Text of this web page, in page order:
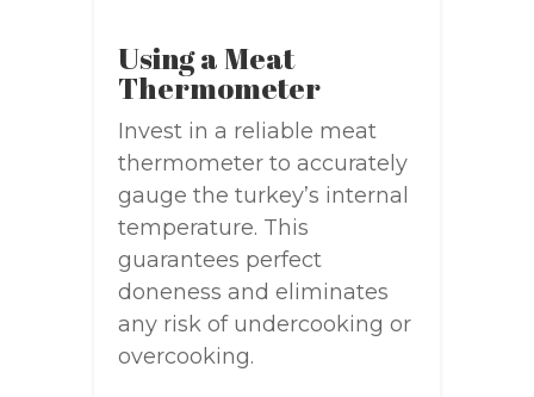
Using a Meat
Thermometer
Invest in a reliable meat
thermometer to accurately
gauge the turkey’s internal
temperature. This
guarantees perfect
doneness and eliminates
any risk of undercooking or
overcooking.